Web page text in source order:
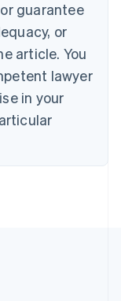
guarantee
or
article. You
lawyer
in your